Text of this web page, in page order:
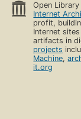
Open
Internet
profit,
Internet
artifacts in
projects
Machine,
it.org